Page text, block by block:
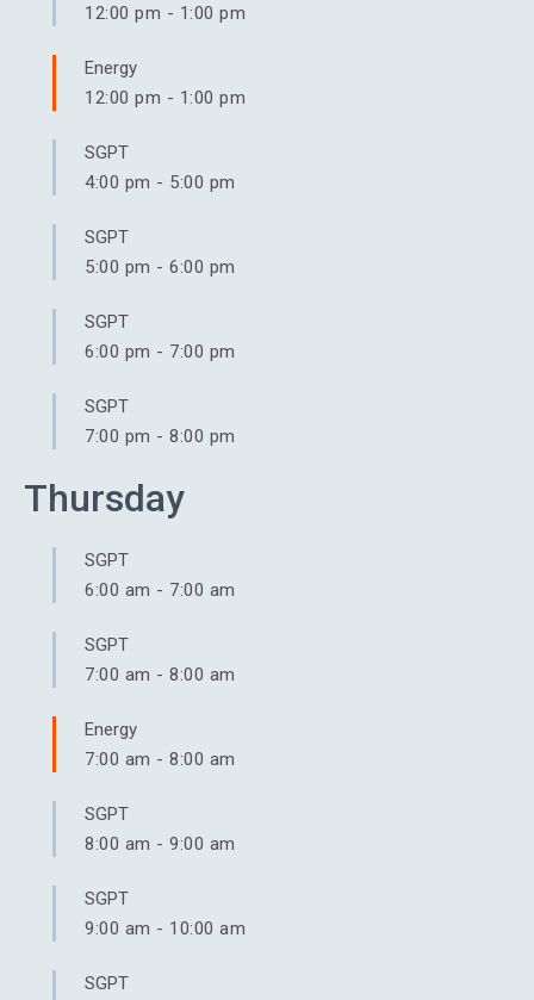
12:00 pm - 1:00 pm
Energy
12:00 pm - 1:00 pm
SGPT
4:00 pm - 5:00 pm
SGPT
5:00 pm - 6:00 pm
SGPT
6:00 pm - 7:00 pm
SGPT
7:00 pm - 8:00 pm
Thursday
SGPT
6:00 am - 7:00 am
SGPT
7:00 am - 8:00 am
Energy
7:00 am - 8:00 am
SGPT
8:00 am - 9:00 am
SGPT
9:00 am - 10:00 am
SGPT